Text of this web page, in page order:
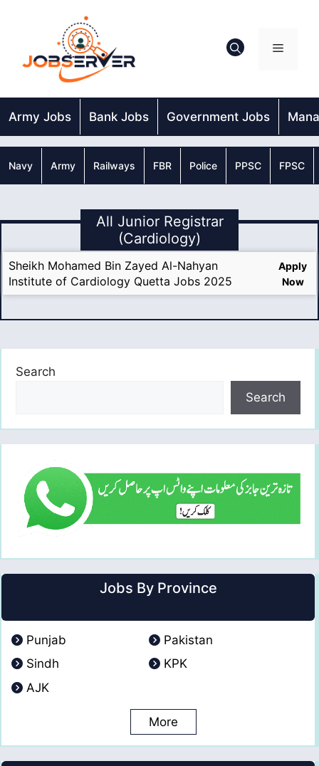
Menu
Army Jobs Bank Jobs Government Jobs
Navy Army Railways FBR Police PPSC FPSC
All Junior Registrar
(Cardiology)
Sheikh Mohamed Bin Zayed Al-Nahyan
Institute of Cardiology Quetta Jobs 2025
Apply
Now
Search
Search
Jobs By Province
Punjab
Pakistan
Sindh
KPK
AJK
More